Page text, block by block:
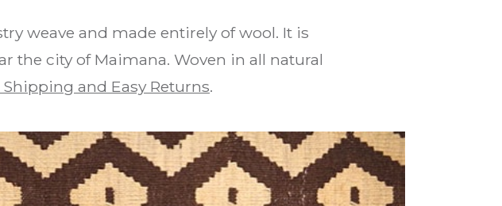
weave and made entirely of wool. It is
the city of Maimana. Woven in all natural
Shipping and Easy Returns.